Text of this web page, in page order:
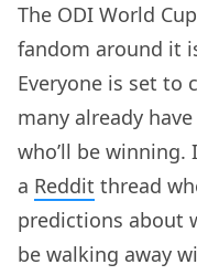
The ODI World
fandom around it
Everyone is set to
many already
who’ll be winning.
a Reddit thread
predictions about
be walking away